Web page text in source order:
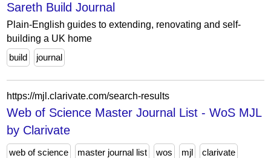
Sareth Build Journal
Plain-English guides to extending, renovating and self-
building a UK home
build
journal
https://mjl.clarivate.com/search-results
Web of Science Master Journal List - WoS MJL
by Clarivate
web of science master journal list wos mjl clarivate